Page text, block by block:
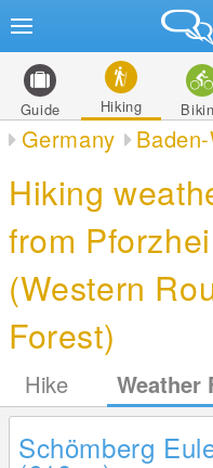
Guide Hiking
Germany
Hiking
from
(Western
Forest)
Hike Weather
Schömberg